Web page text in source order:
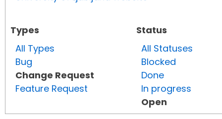
Types
All Types
Bug
Change Request
Feature Request
Status
All Statuses
Blocked
Done
In progress
Open